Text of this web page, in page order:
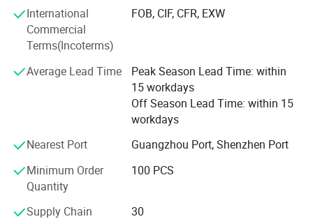
Since 2012, Unique has obtained authorization from
Disney and NBC Universal. In 2018, the American trading
company SMG (Sterling Marketing Group LLC) cooperated
with Unique. In 2019, the American greeting card company
AG (American Greetings) cooperated with Unique. AG
currently occupies about 80% of the US greeting card
market share. Since its establishment, Unique has
provided professional gift solutions for more than 1, 200
online brands.
If you or your company belongs to the above types, we
believe that through Unique 's 20 years of production and
trade experience, we can provide you with professional
advice, services and solutions, which will definitely enable
International
Commercial
Terms(Incoterms)
FOB, CIF, CFR, EXW
Average Lead Time
Peak Season Lead Time: within
15 workdays
Off Season Lead Time: within 15
workdays
Nearest Port
Guangzhou Port, Shenzhen Port
Minimum Order
Quantity
100 PCS
Supply Chain
30